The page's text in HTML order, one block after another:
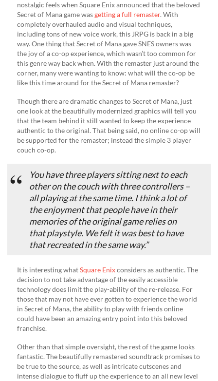
nostalgic feels when Square Enix announced that the beloved
Secret of Mana game wasgetting a full remaster. With
completely overhauled audio and visual techniques,
including tons of new voice work, this JRPG is back in a big
way. One thing that Secret of Mana gave SNES owners was
the joy of a co-op experience, which wasn’t too common for
this genre way back when. With the remaster just around the
corner, many were wanting to know: what will the co-op be
like this time around for the Secret of Mana remaster?
Though there are dramatic changes to Secret of Mana, just
one look at the beautifully modernized graphics will tell you
that the team behind it still wanted to keep the experience
authentic to the original. That being said, no online co-op will
be supported for the remaster; instead the simple 3 player
couch co-op.
You have three players sitting next to each
other on the couch with three controllers –
all playing at the same time. I think a lot of
the enjoyment that people have in their
memories of the original game relies on
that playstyle. We felt it was best to have
that recreated in the same way.”
It is interesting whatSquare Enixconsiders as authentic. The
decision to not take advantage of the easily accessible
technology does limit the play-ability of the re-release. For
those that may not have ever gotten to experience the world
in Secret of Mana, the ability to play with friends online
could have been an amazing entry point into this beloved
franchise.
Other than that simple oversight, the rest of the game looks
fantastic. The beautifully remastered soundtrack promises to
be true to the source, as well as intricate cutscenes and
intense dialogue to fluff up the experience to an all new level